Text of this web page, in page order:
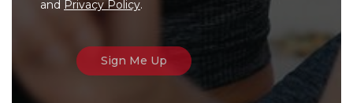
and Privacy Policy.